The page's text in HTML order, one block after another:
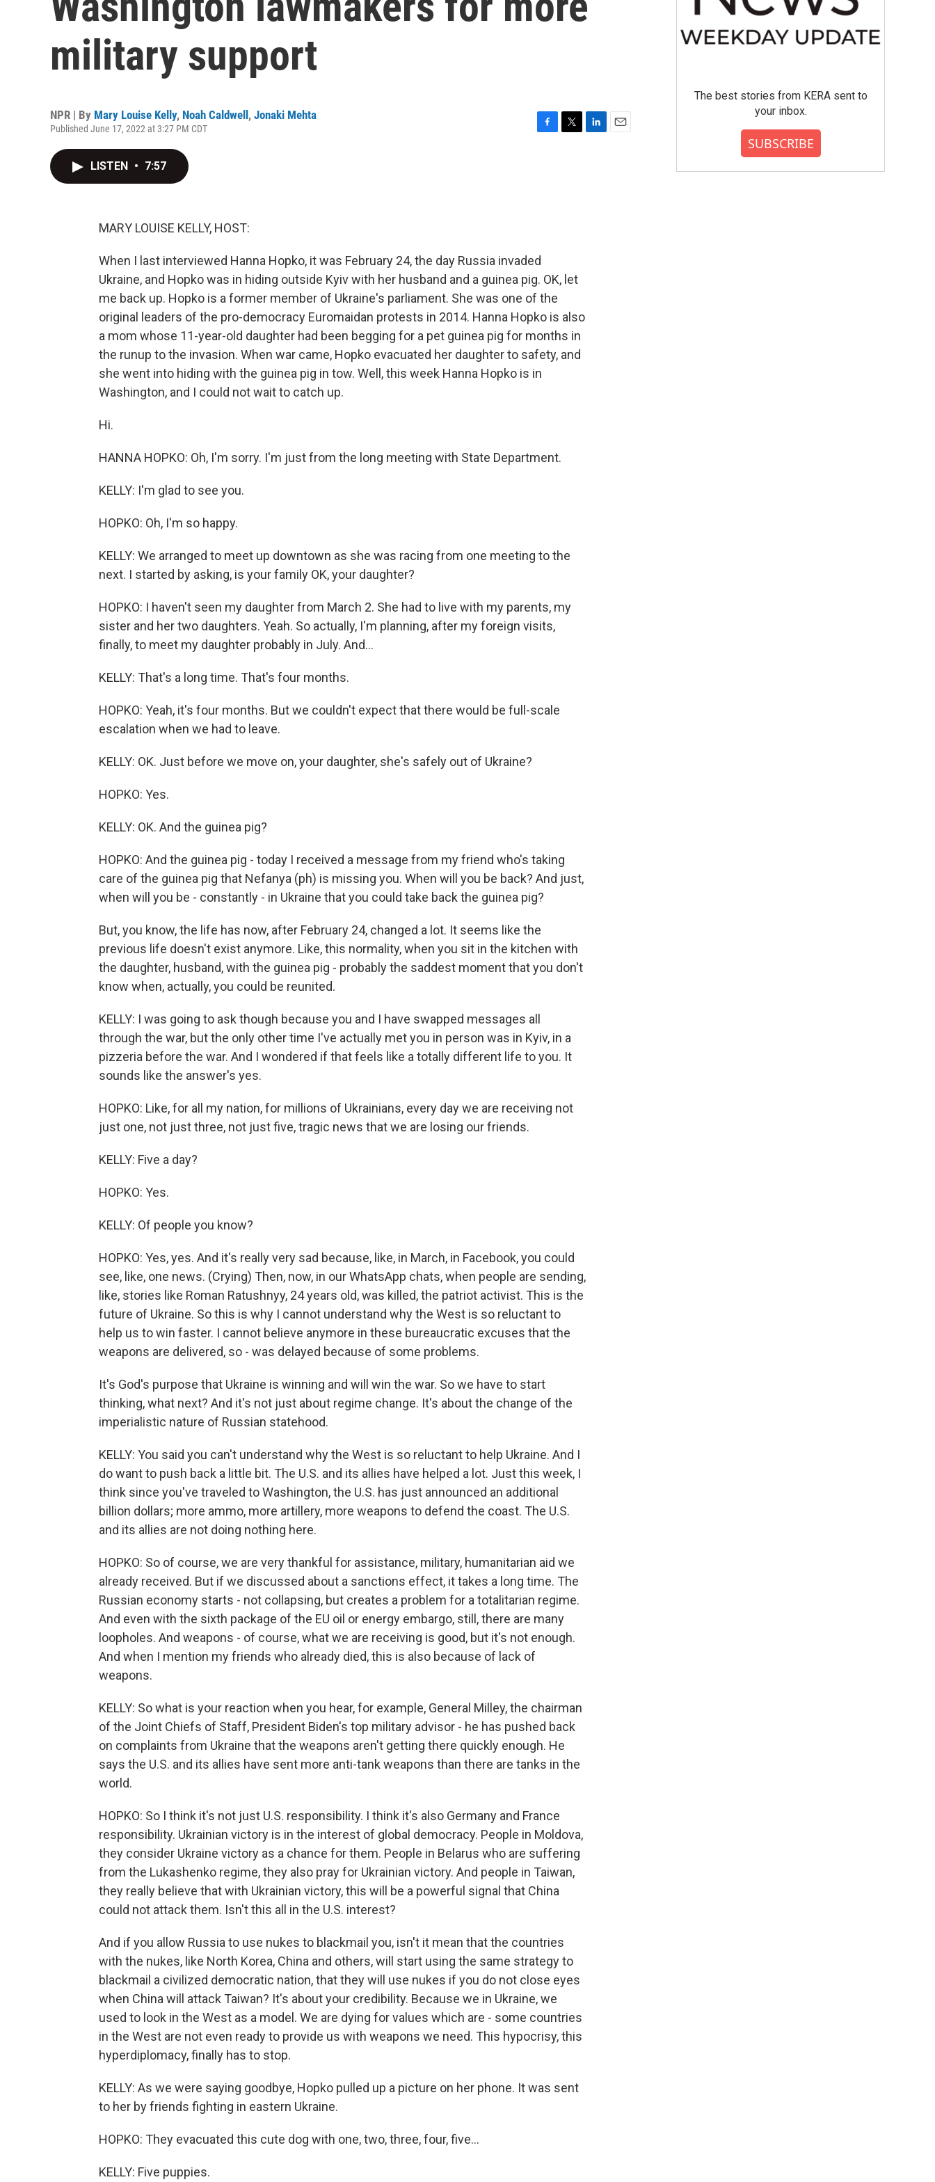
military support
NPR | By Mary Louise Kelly, Noah Caldwell , Jonaki Mehta
Published June 17, 2022 at 3:27 PM CDT
LISTEN • 7:57
MARY LOUISE KELLY, HOST:
When I last interviewed Hanna Hopko, it was February 24, the day Russia invaded
Ukraine, and Hopko was in hiding outside Kyiv with her husband and a guinea pig. OK, let
me back up. Hopko is a former member of Ukraine's parliament. She was one of the
original leaders of the pro-democracy Euromaidan protests in 2014. Hanna Hopko is also
a mom whose 11-year-old daughter had been begging for a pet guinea pig for months in
the runup to the invasion. When war came, Hopko evacuated her daughter to safety, and
she went into hiding with the guinea pig in tow. Well, this week Hanna Hopko is in
Washington, and I could not wait to catch up.
Hi.
HANNA HOPKO: Oh, I'm sorry. I'm just from the long meeting with State Department.
KELLY: I'm glad to see you.
HOPKO: Oh, I'm so happy.
KELLY: We arranged to meet up downtown as she was racing from one meeting to the
next. I started by asking, is your family OK, your daughter?
HOPKO: I haven't seen my daughter from March 2. She had to live with my parents, my
sister and her two daughters. Yeah. So actually, I'm planning, after my foreign visits,
finally, to meet my daughter probably in July. And...
KELLY: That's a long time. That's four months.
HOPKO: Yeah, it's four months. But we couldn't expect that there would be full-scale
escalation when we had to leave.
KELLY: OK. Just before we move on, your daughter, she's safely out of Ukraine?
HOPKO: Yes.
KELLY: OK. And the guinea pig?
HOPKO: And the guinea pig - today I received a message from my friend who's taking
care of the guinea pig that Nefanya (ph) is missing you. When will you be back? And just,
when will you be - constantly - in Ukraine that you could take back the guinea pig?
But, you know, the life has now, after February 24, changed a lot. It seems like the
previous life doesn't exist anymore. Like, this normality, when you sit in the kitchen with
the daughter, husband, with the guinea pig - probably the saddest moment that you don't
know when, actually, you could be reunited.
KELLY: I was going to ask though because you and I have swapped messages all
through the war, but the only other time I've actually met you in person was in Kyiv, in a
pizzeria before the war. And I wondered if that feels like a totally different life to you. It
sounds like the answer's yes.
HOPKO: Like, for all my nation, for millions of Ukrainians, every day we are receiving not
just one, not just three, not just five, tragic news that we are losing our friends.
KELLY: Five a day?
HOPKO: Yes.
KELLY: Of people you know?
HOPKO: Yes, yes. And it's really very sad because, like, in March, in Facebook, you could
see, like, one news. (Crying) Then, now, in our WhatsApp chats, when people are sending,
like, stories like Roman Ratushnyy, 24 years old, was killed, the patriot activist. This is the
future of Ukraine. So this is why I cannot understand why the West is so reluctant to
help us to win faster. I cannot believe anymore in these bureaucratic excuses that the
weapons are delivered, so - was delayed because of some problems.
It's God's purpose that Ukraine is winning and will win the war. So we have to start
thinking, what next? And it's not just about regime change. It's about the change of the
imperialistic nature of Russian statehood.
KELLY: You said you can't understand why the West is so reluctant to help Ukraine. And I
do want to push back a little bit. The U.S. and its allies have helped a lot. Just this week, I
think since you've traveled to Washington, the U.S. has just announced an additional
billion dollars; more ammo, more artillery, more weapons to defend the coast. The U.S.
and its allies are not doing nothing here.
HOPKO: So of course, we are very thankful for assistance, military, humanitarian aid we
already received. But if we discussed about a sanctions effect, it takes a long time. The
Russian economy starts - not collapsing, but creates a problem for a totalitarian regime.
And even with the sixth package of the EU oil or energy embargo, still, there are many
loopholes. And weapons - of course, what we are receiving is good, but it's not enough.
And when I mention my friends who already died, this is also because of lack of
weapons.
KELLY: So what is your reaction when you hear, for example, General Milley, the chairman
of the Joint Chiefs of Staff, President Biden's top military advisor - he has pushed back
on complaints from Ukraine that the weapons aren't getting there quickly enough. He
says the U.S. and its allies have sent more anti-tank weapons than there are tanks in the
world.
HOPKO: So I think it's not just U.S. responsibility. I think it's also Germany and France
responsibility. Ukrainian victory is in the interest of global democracy. People in Moldova,
they consider Ukraine victory as a chance for them. People in Belarus who are suffering
from the Lukashenko regime, they also pray for Ukrainian victory. And people in Taiwan,
they really believe that with Ukrainian victory, this will be a powerful signal that China
could not attack them. Isn't this all in the U.S. interest?
And if you allow Russia to use nukes to blackmail you, isn't it mean that the countries
with the nukes, like North Korea, China and others, will start using the same strategy to
blackmail a civilized democratic nation, that they will use nukes if you do not close eyes
when China will attack Taiwan? It's about your credibility. Because we in Ukraine, we
used to look in the West as a model. We are dying for values which are - some countries
in the West are not even ready to provide us with weapons we need. This hypocrisy, this
hyperdiplomacy, finally has to stop.
KELLY: As we were saying goodbye, Hopko pulled up a picture on her phone. It was sent
to her by friends fighting in eastern Ukraine.
HOPKO: They evacuated this cute dog with one, two, three, four, five...
KELLY: Five puppies.
The best stories from KERA sent to
your inbox.
SUBSCRIBE